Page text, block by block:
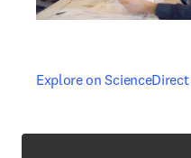
Explore on ScienceDirect
opens in new tab/window